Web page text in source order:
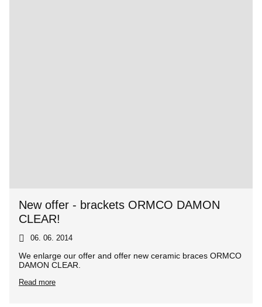
New offer - brackets ORMCO DAMON
CLEAR!
06. 06. 2014
We enlarge our offer and offer new ceramic braces ORMCO
DAMON CLEAR.
Read more